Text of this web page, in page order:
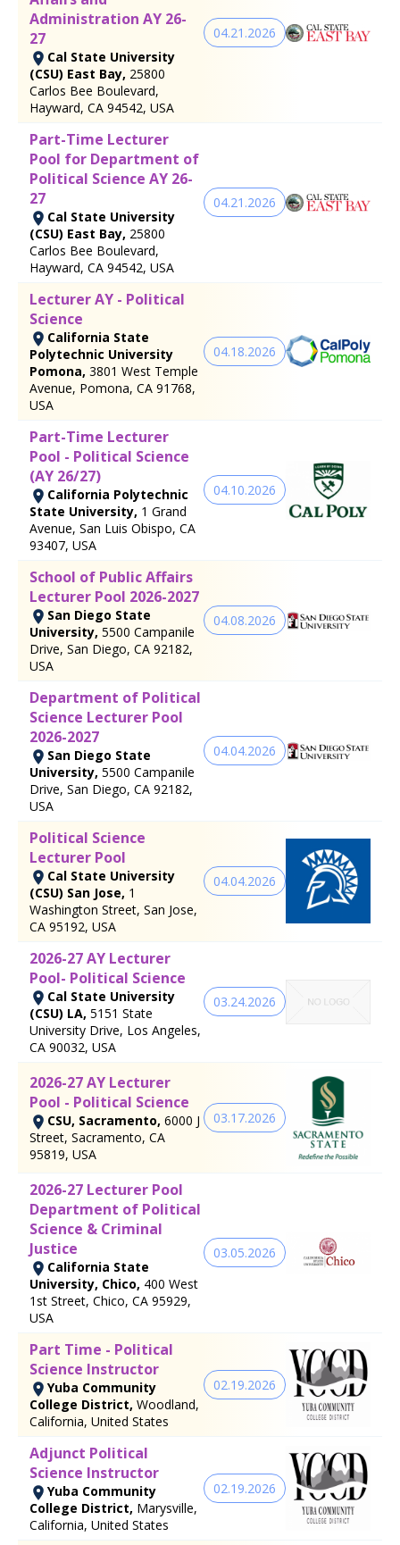
Administration AY 26-
27
Cal State University
(CSU) East Bay, 25800
Carlos Bee Boulevard,
Hayward, CA 94542, USA
04.21.2026
Part-Time Lecturer
Pool for Department of
Political Science AY 26-
27
Cal State University
(CSU) East Bay, 25800
Carlos Bee Boulevard,
Hayward, CA 94542, USA
04.21.2026
Lecturer AY - Political
Science
California State
Polytechnic University
Pomona, 3801 West Temple
Avenue, Pomona, CA 91768,
USA
04.18.2026
Part-Time Lecturer
Pool - Political Science
(AY 26/27)
California Polytechnic
State University, 1 Grand
Avenue, San Luis Obispo, CA
93407, USA
04.10.2026
School of Public Affairs
Lecturer Pool 2026-2027
San Diego State
University, 5500 Campanile
Drive, San Diego, CA 92182,
USA
04.08.2026
Department of Political
Science Lecturer Pool
2026-2027
San Diego State
University, 5500 Campanile
Drive, San Diego, CA 92182,
USA
04.04.2026
Political Science
Lecturer Pool
Cal State University
(CSU) San Jose, 1
Washington Street, San Jose,
CA 95192, USA
04.04.2026
2026-27 AY Lecturer
Pool- Political Science
Cal State University
(CSU) LA, 5151 State
University Drive, Los Angeles,
CA 90032, USA
03.24.2026
2026-27 AY Lecturer
Pool - Political Science
CSU, Sacramento, 6000 J
Street, Sacramento, CA
95819, USA
03.17.2026
2026-27 Lecturer Pool
Department of Political
Science & Criminal
Justice
California State
University, Chico, 400 West
1st Street, Chico, CA 95929,
USA
03.05.2026
Part Time - Political
Science Instructor
Yuba Community
College District, Woodland,
California, United States
02.19.2026
Adjunct Political
Science Instructor
Yuba Community
College District, Marysville,
California, United States
02.19.2026